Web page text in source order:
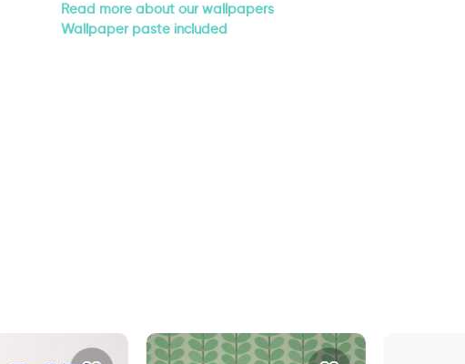
Read more about our wallpapers
Wallpaper paste included